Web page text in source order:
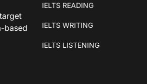
based
IELTS READING
IELTS WRITING
IELTS LISTENING